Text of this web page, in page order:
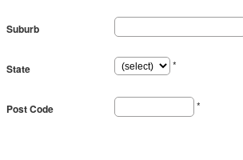
Suburb
State *
Post Code *